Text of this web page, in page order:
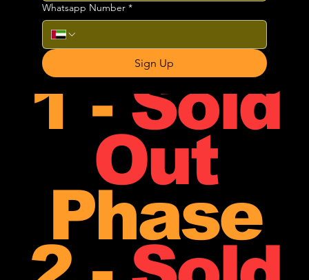
Phase
1 - Sold
Out
Phase
Whatsapp Number *
Sign Up